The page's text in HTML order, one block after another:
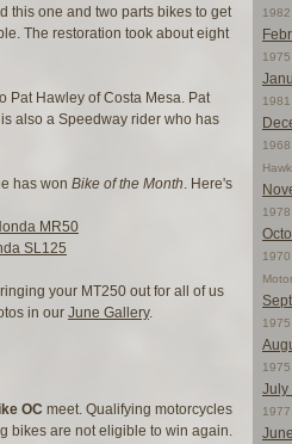
this one and two parts bikes to get
The restoration took about eight
Pat Hawley of Costa Mesa. Pat
also a Speedway rider who has
has won Bike of the Month. Here's
MR50
SL125
your MT250 out for all of us
in our June Gallery.
OC meet. Qualifying motorcycles
bikes are not eligible to win again.
Hawk
July